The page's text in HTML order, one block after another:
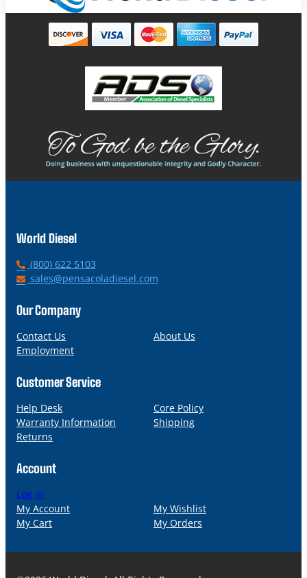
World Diesel
P
h
n
(800) 622 5103
E
a
l
sales@pensacoladiesel.com
Our Company
Contact Us
About Us
Employment
Customer Service
Help Desk
Core Policy
Warranty Information
Shipping
Returns
Account
Log in
My Account
My Wishlist
My Cart
My Orders